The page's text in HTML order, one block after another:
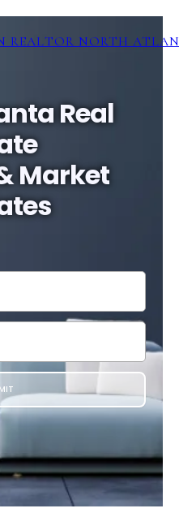
Real
Market